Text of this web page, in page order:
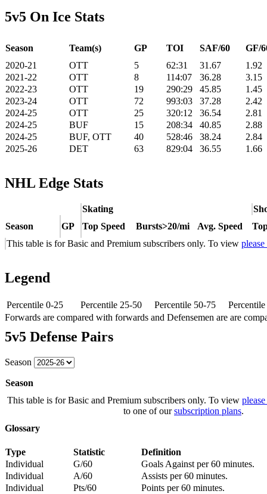
5v5 On Ice Stats
Season Team(s) GP TOI SAF/60
GF/
2020-21
OTT 5 62:31 31.67
1.92
2021-22
OTT 8 114:07 36.28
3.15
2022-23
OTT 19 290:29 45.85
1.45
2023-24
OTT 72 993:03 37.28
2.42
2024-25
OTT 25 320:12 36.54
2.81
2024-25
BUF 15 208:34 40.85
2.88
2024-25
BUF, OTT 40 528:46 38.24
2.84
2025-26
DET 63 829:04 36.55 1.66
NHL Edge Stats
Skating
Season
GP Top Speed Bursts>20/mi Avg. Speed
This table is for Basic and Premium subscribers only. To view
Legend
Percentile 0-25 Percentile 25-50 Percentile 50-75
Forwards are compared with forwards and Defensemen are are
5v5 Defense Pairs
Season
Season
This table is for Basic and Premium subscribers only. To view
to one of oursubscription plans.
Glossary
Type Statistic
Definition
Individual
G/60
Goals Against per 60 minutes.
Individual
A/60
Assists per 60 minutes.
Individual
Pts/60
Points per 60 minutes.